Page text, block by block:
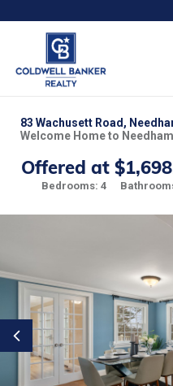
83 Wachusett Road,
Welcome Home to
Offered at
Bedrooms: 4